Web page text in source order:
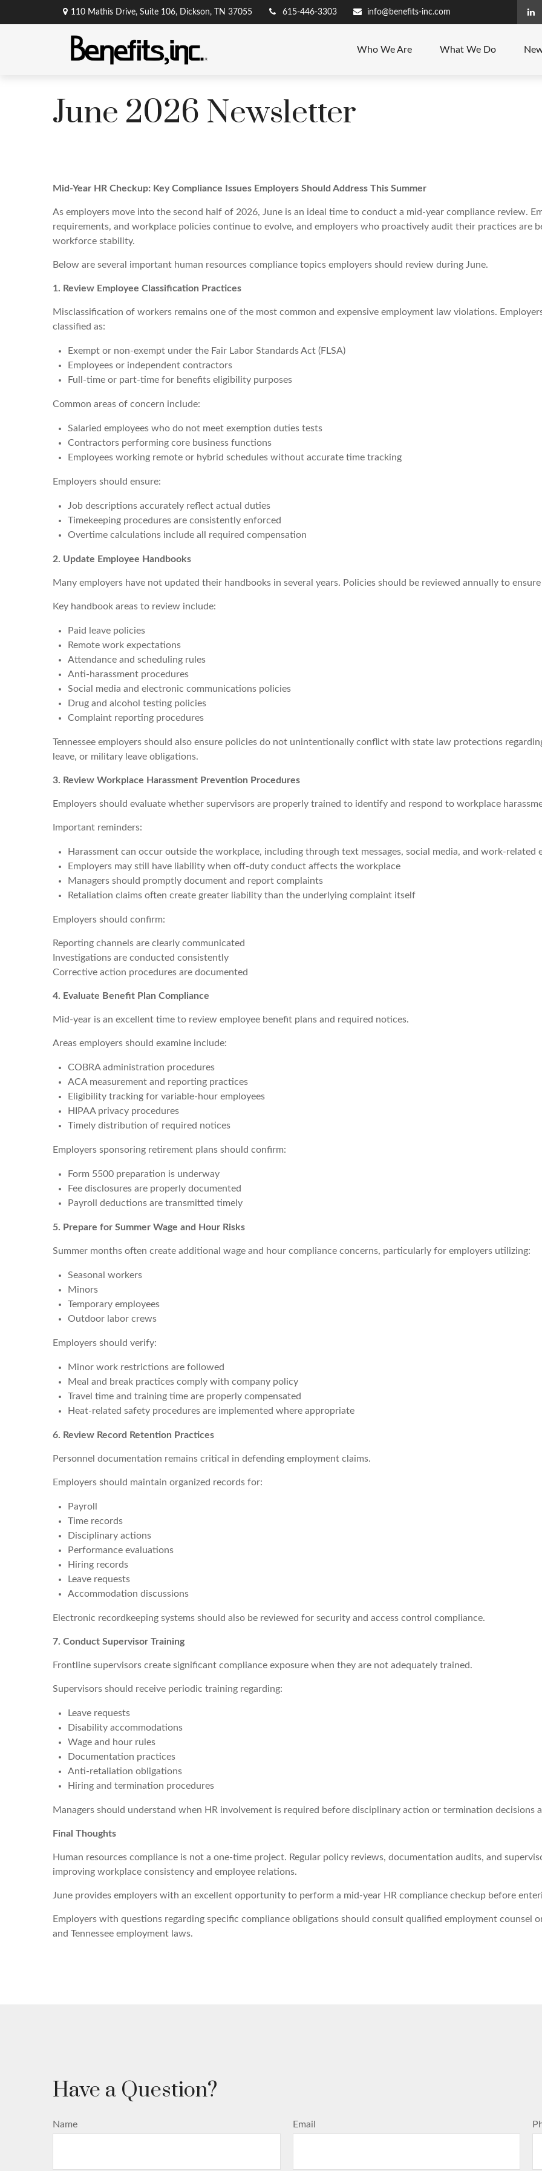
110 Mathis Drive, Suite 106, Dickson, TN 37055 615-446-3303 info@benefits-inc.com
Who We Are What We Do
June 2026 Newsletter
Mid-Year HR Checkup: Key Compliance Issues Employers Should Address This Summer
As employers move into the second half of 2026, June is an ideal time to conduct a mid-year compliance review.
requirements, and workplace policies continue to evolve, and employers who proactively audit their practices are
workforce stability.
Below are several important human resources compliance topics employers should review during June.
1. Review Employee Classification Practices
Misclassification of workers remains one of the most common and expensive employment law violations.
classified as:
Exempt or non-exempt under the Fair Labor Standards Act (FLSA)
Employees or independent contractors
Full-time or part-time for benefits eligibility purposes
Common areas of concern include:
Salaried employees who do not meet exemption duties tests
Contractors performing core business functions
Employees working remote or hybrid schedules without accurate time tracking
Employers should ensure:
Job descriptions accurately reflect actual duties
Timekeeping procedures are consistently enforced
Overtime calculations include all required compensation
2. Update Employee Handbooks
Many employers have not updated their handbooks in several years. Policies should be reviewed annually to
Key handbook areas to review include:
Paid leave policies
Remote work expectations
Attendance and scheduling rules
Anti-harassment procedures
Social media and electronic communications policies
Drug and alcohol testing policies
Complaint reporting procedures
Tennessee employers should also ensure policies do not unintentionally conflict with state law protections
leave, or military leave obligations.
3. Review Workplace Harassment Prevention Procedures
Employers should evaluate whether supervisors are properly trained to identify and respond to workplace
Important reminders:
Harassment can occur outside the workplace, including through text messages, social media, and work-related
Employers may still have liability when off-duty conduct affects the workplace
Managers should promptly document and report complaints
Retaliation claims often create greater liability than the underlying complaint itself
Employers should confirm:
Reporting channels are clearly communicated
Investigations are conducted consistently
Corrective action procedures are documented
4. Evaluate Benefit Plan Compliance
Mid-year is an excellent time to review employee benefit plans and required notices.
Areas employers should examine include:
COBRA administration procedures
ACA measurement and reporting practices
Eligibility tracking for variable-hour employees
HIPAA privacy procedures
Timely distribution of required notices
Employers sponsoring retirement plans should confirm:
Form 5500 preparation is underway
Fee disclosures are properly documented
Payroll deductions are transmitted timely
5. Prepare for Summer Wage and Hour Risks
Summer months often create additional wage and hour compliance concerns, particularly for employers utilizing:
Seasonal workers
Minors
Temporary employees
Outdoor labor crews
Employers should verify:
Minor work restrictions are followed
Meal and break practices comply with company policy
Travel time and training time are properly compensated
Heat-related safety procedures are implemented where appropriate
6. Review Record Retention Practices
Personnel documentation remains critical in defending employment claims.
Employers should maintain organized records for:
Payroll
Time records
Disciplinary actions
Performance evaluations
Hiring records
Leave requests
Accommodation discussions
Electronic recordkeeping systems should also be reviewed for security and access control compliance.
7. Conduct Supervisor Training
Frontline supervisors create significant compliance exposure when they are not adequately trained.
Supervisors should receive periodic training regarding:
Leave requests
Disability accommodations
Wage and hour rules
Documentation practices
Anti-retaliation obligations
Hiring and termination procedures
Managers should understand when HR involvement is required before disciplinary action or termination decisions
Final Thoughts
Human resources compliance is not a one-time project. Regular policy reviews, documentation audits, and
improving workplace consistency and employee relations.
June provides employers with an excellent opportunity to perform a mid-year HR compliance checkup before
Employers with questions regarding specific compliance obligations should consult qualified employment counsel
and Tennessee employment laws.
Have a Question?
Name Email